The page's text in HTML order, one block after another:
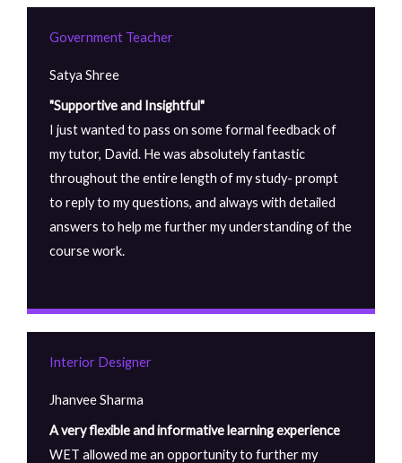
Government Teacher
Satya Shree
"Supportive and Insightful"
I just wanted to pass on some formal feedback of
my tutor, David. He was absolutely fantastic
throughout the entire length of my study- prompt
to reply to my questions, and always with detailed
answers to help me further my understanding of the
course work.
Interior Designer
Jhanvee Sharma
A very flexible and informative learning experience
WET allowed me an opportunity to further my